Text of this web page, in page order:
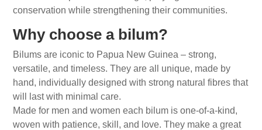
conservation while strengthening their communities.
Why choose a bilum?
Bilums are iconic to Papua New Guinea – strong,
versatile, and timeless. They are all unique, made by
hand, individually designed with strong natural fibres that
will last with minimal care.
Made for men and women each bilum isone-of-a-kind,
woven with patience, skill, and love. They make a great